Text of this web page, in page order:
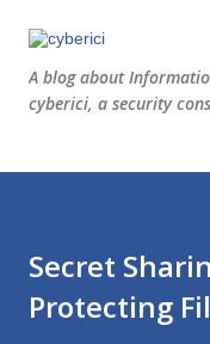
A blog about
cyberici, a security
Secret
Protecting